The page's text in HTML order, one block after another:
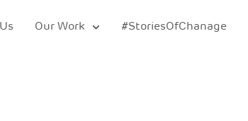
Our Work #StoriesOfChanage